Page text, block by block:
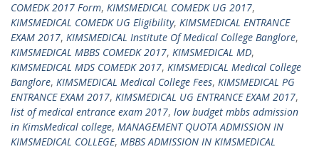
COMEDK 2017 Form, KIMSMEDICAL COMEDK UG 2017,
KIMSMEDICAL COMEDK UG Eligibility, KIMSMEDICAL ENTRANCE
EXAM 2017, KIMSMEDICAL Institute Of Medical College Banglore,
KIMSMEDICAL MBBS COMEDK 2017, KIMSMEDICAL MD,
KIMSMEDICAL MDS COMEDK 2017, KIMSMEDICAL Medical College
Banglore, KIMSMEDICAL Medical College Fees, KIMSMEDICAL PG
ENTRANCE EXAM 2017, KIMSMEDICAL UG ENTRANCE EXAM 2017,
list of medical entrance exam 2017, low budget mbbs admission
in KimsMedical college, MANAGEMENT QUOTA ADMISSION IN
KIMSMEDICAL COLLEGE, MBBS ADMISSION IN KIMSMEDICAL